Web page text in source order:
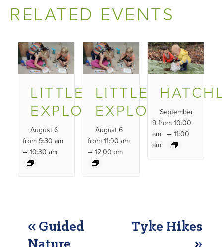
RELATED EVENTS
LITTLE
EXPLORERS
August 6
from 9:30 am
–10:30 am
LITTLE
EXPLORERS
August 6
from 11:00 am
– 12:00 pm
September
9 from 10:00
am –11:00
am
EVENT
« Guided
Tyke Hikes